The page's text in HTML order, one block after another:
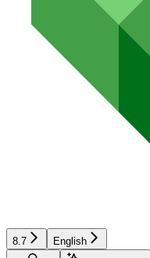
8.7
English